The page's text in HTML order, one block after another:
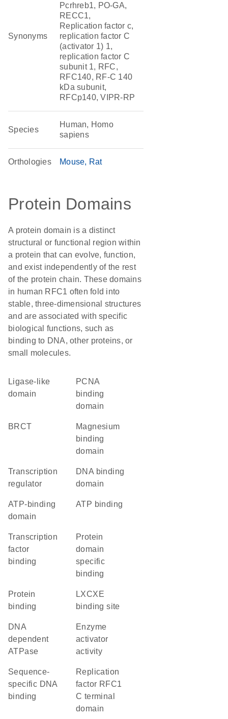
Synonyms
Pcrhreb1, PO-GA,
RECC1,
Replication factor c,
replication factor C
(activator 1) 1,
replication factor C
subunit 1, RFC,
RFC140, RF-C 140
kDa subunit,
RFCp140, VIPR-RP
Species
Human, Homo
sapiens
Orthologies Mouse Rat
Protein Domains
A protein domain is a distinct
structural or functional region within
a protein that can evolve, function,
and exist independently of the rest
of the protein chain. These domains
in human RFC1 often fold into
stable, three-dimensional structures
and are associated with specific
biological functions, such as
binding to DNA, other proteins, or
small molecules.
ligase-like
domain
PCNA
binding
domain
BRCT
magnesium
binding
domain
transcription
regulator
DNA binding
domain
ATP-binding
domain
ATP binding
transcription
factor
binding
protein
domain
specific
binding
protein
binding
LXCXE
binding site
DNA
dependent
ATPase
enzyme
activator
activity
sequence-
specific DNA
binding
Replication
factor RFC1
C terminal
domain